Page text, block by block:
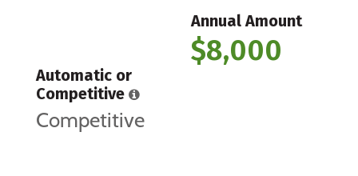
Annual Amount
$8,000
Automatic or
Competitive
Competitive